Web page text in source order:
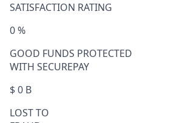
SATISFACTION RATING
0%
GOOD FUNDS PROTECTED
WITH SECUREPAY
$0 B
LOST TO